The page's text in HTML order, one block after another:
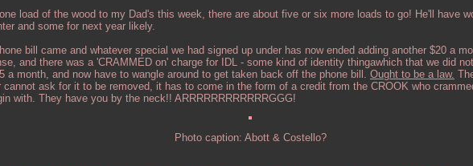
load of the wood to my Dad's this week, there are about five or six more loads to go! He'll have
and some for next year likely.
bill came and whatever special we had signed up under has now ended adding another $20 a
and there was a 'CRAMMED on' charge for IDL - some kind of identity thingawhich that we did
a month, and now have to wangle around to get taken back off the phone bill. Ought to be a law.
cannot ask for it to be removed, it has to come in the form of a credit from the CROOK who
with. They have you by the neck!! ARRRRRRRRRRRRGGG!
Photo caption: Abott & Costello?